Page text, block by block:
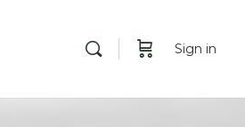
Sign in